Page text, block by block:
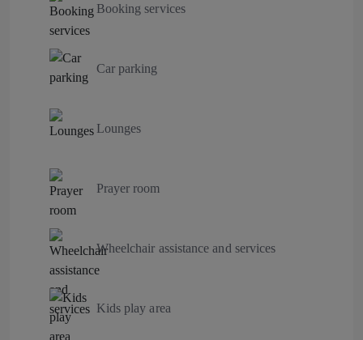
Booking services
Car parking
Lounges
Prayer room
Wheelchair assistance and services
Kids play area